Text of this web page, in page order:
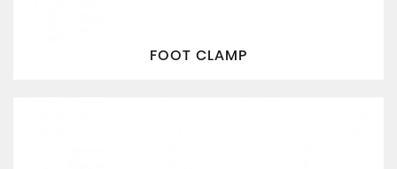
FOOT CLAMP